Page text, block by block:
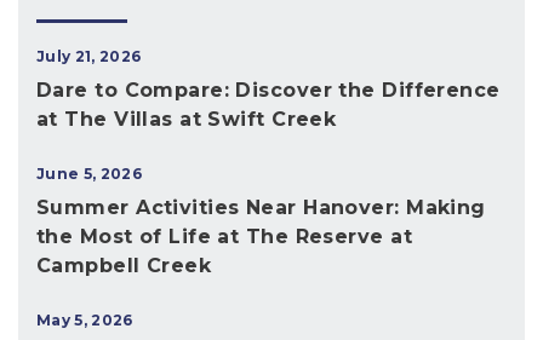
July 21, 2026
Dare to Compare: Discover the Difference
at The Villas at Swift Creek
June 5, 2026
Summer Activities Near Hanover: Making
the Most of Life at The Reserve at
Campbell Creek
May 5, 2026